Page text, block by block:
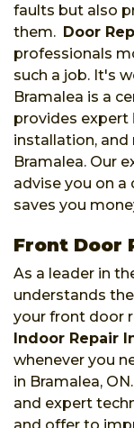
faults but also
them. Door
professionals
such a job. It's
Bramalea is a
provides expert
installation, and
Bramalea. Our
advise you on
saves you
Front Door
As a leader in
understands
your front door
Indoor Repair
whenever you
in Bramalea,
and expert